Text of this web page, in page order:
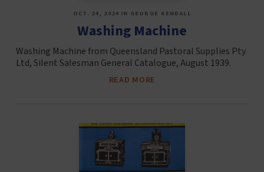
OCT. 24, 2024 IN GEORGE KENDALL
Washing Machine
Washing Machine from Queensland Pastoral Supplies Pty
Ltd, Silent Salesman General Catalogue, August 1939.
READ MORE